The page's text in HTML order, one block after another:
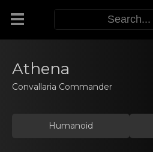
Athena
Convallaria Commander
Humanoid